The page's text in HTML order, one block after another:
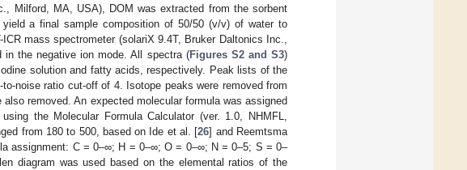
Milford, MA, USA), DOM was extracted from the sorbent
a final sample composition of 50/50 (v/v) of water to
mass spectrometer (solariX 9.4T, Bruker Daltonics Inc.,
the negative ion mode. All spectra (Figures S2 and S3)
solution and fatty acids, respectively. Peak lists of the
noise ratio cut-off of 4. Isotope peaks were removed from
removed. An expected molecular formula was assigned
the Molecular Formula Calculator (ver. 1.0, NHMFL,
from 180 to 500, based on Ide et al. [26] and Reemtsma
assignment: C = 0–∞; H = 0–∞; O = 0–∞; N = 0–5; S = 0–
diagram was used based on the elemental ratios of the